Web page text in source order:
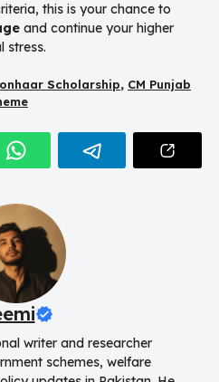
this is your chance to
and continue your higher
stress.
Scholarship, CM Punjab
writer and researcher
schemes, welfare